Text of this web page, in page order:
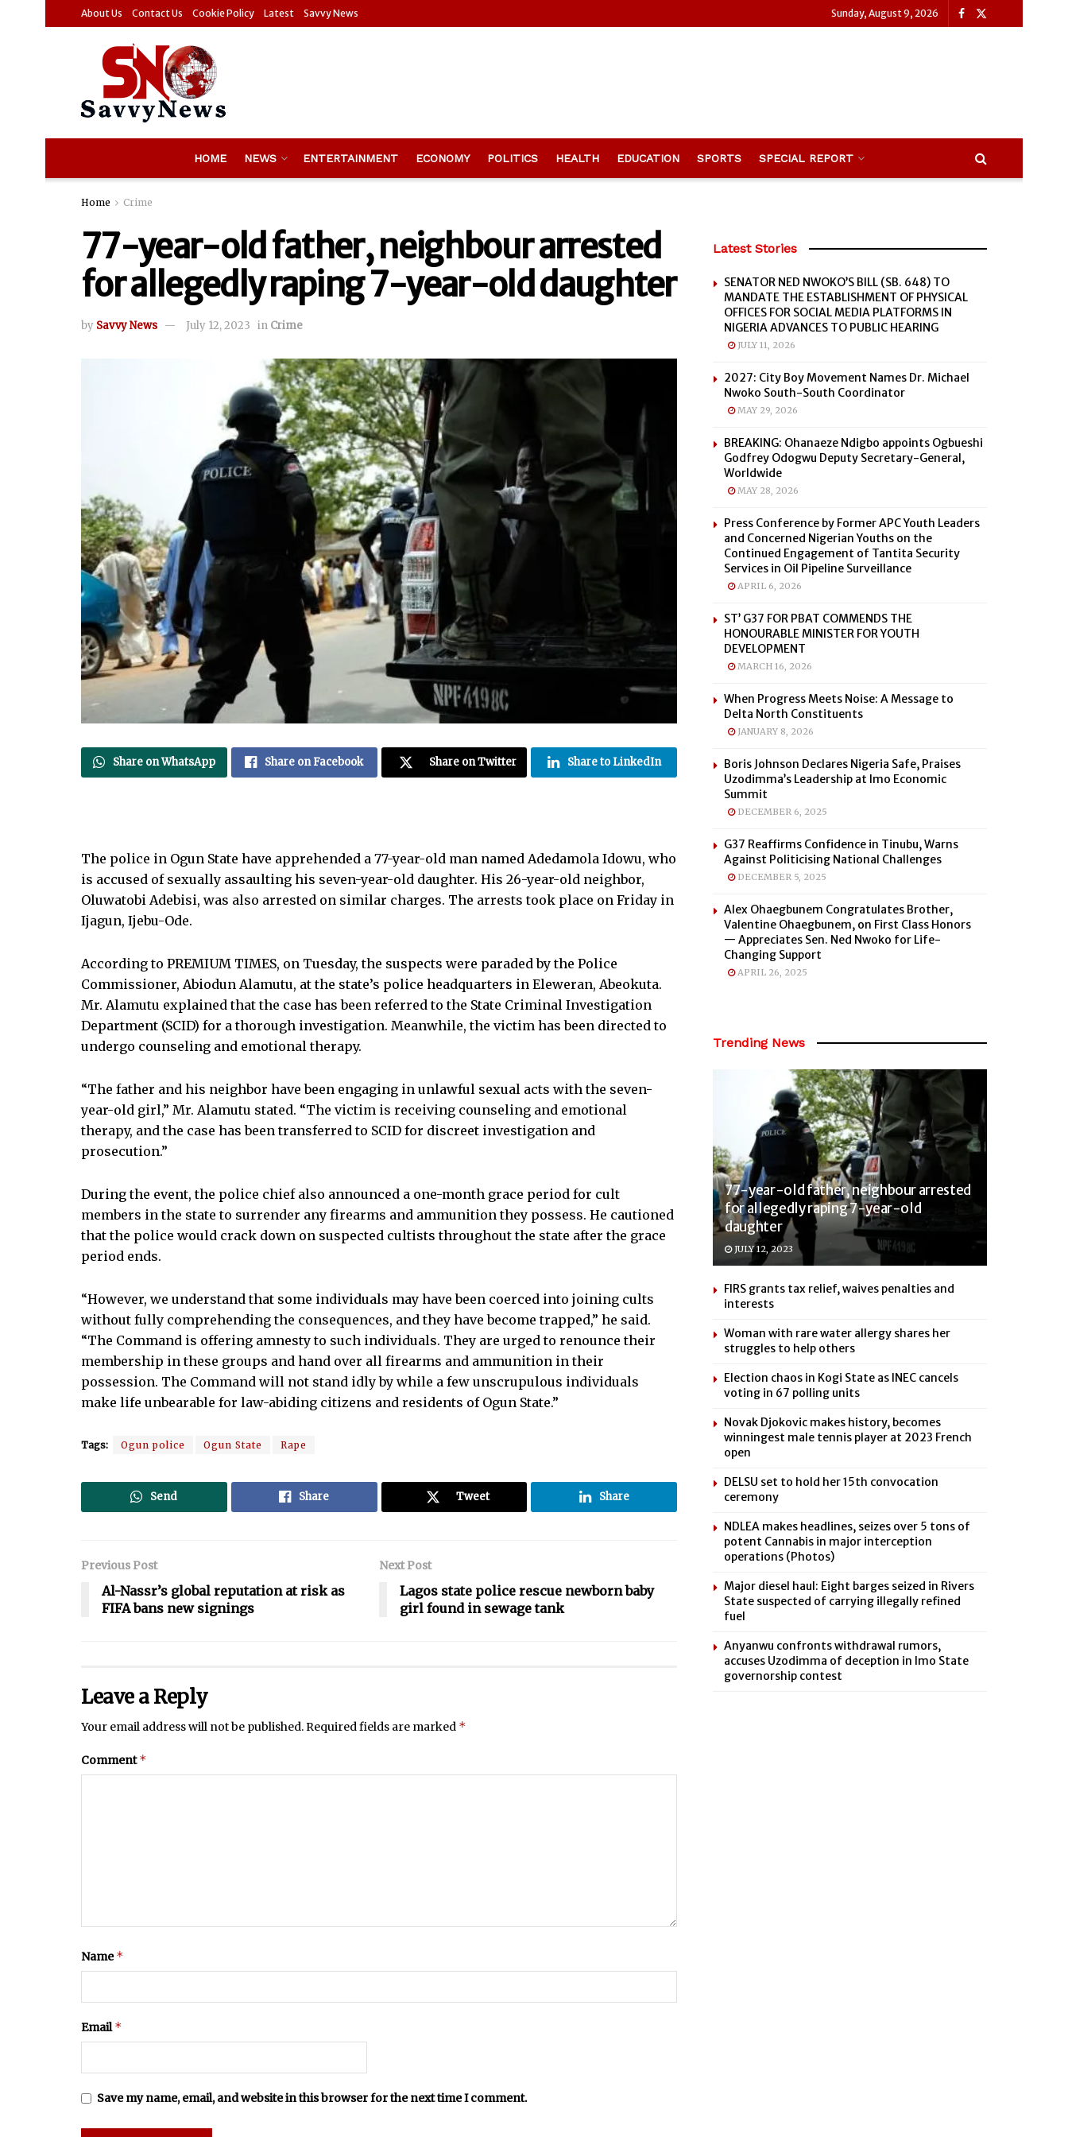
About Us Contact Us Cookie Policy Latest Savvy News Sunday, August 9, 2026
HOME NEWS ENTERTAINMENT ECONOMY POLITICS HEALTH EDUCATION SPORTS SPECIAL REPORT
Home Crime
77-year-old father, neighbour arrested
for allegedly raping 7-year-old daughter
by Savvy News July 12, 2023 in Crime
Share on WhatsApp Share on Facebook Share on Twitter Share to LinkedIn
The police in Ogun State have apprehended a 77-year-old man named Adedamola Idowu, who
is accused of sexually assaulting his seven-year-old daughter. His 26-year-old neighbor,
Oluwatobi Adebisi, was also arrested on similar charges. The arrests took place on Friday in
Ijagun, Ijebu-Ode.
According to PREMIUM TIMES, on Tuesday, the suspects were paraded by the Police
Commissioner, Abiodun Alamutu, at the state’s police headquarters in Eleweran, Abeokuta.
Mr. Alamutu explained that the case has been referred to the State Criminal Investigation
Department (SCID) for a thorough investigation. Meanwhile, the victim has been directed to
undergo counseling and emotional therapy.
“The father and his neighbor have been engaging in unlawful sexual acts with the seven-
year-old girl,” Mr. Alamutu stated. “The victim is receiving counseling and emotional
therapy, and the case has been transferred to SCID for discreet investigation and
prosecution.”
During the event, the police chief also announced a one-month grace period for cult
members in the state to surrender any firearms and ammunition they possess. He cautioned
that the police would crack down on suspected cultists throughout the state after the grace
period ends.
“However, we understand that some individuals may have been coerced into joining cults
without fully comprehending the consequences, and they have become trapped,” he said.
“The Command is offering amnesty to such individuals. They are urged to renounce their
membership in these groups and hand over all firearms and ammunition in their
possession. The Command will not stand idly by while a few unscrupulous individuals
make life unbearable for law-abiding citizens and residents of Ogun State.”
Tags: Ogun police Ogun State Rape
Send Share Tweet Share
Previous Post
Al-Nassr’s global reputation at risk as
FIFA bans new signings
Next Post
Lagos state police rescue newborn baby
girl found in sewage tank
Leave a Reply
Your email address will not be published.Required fields are marked *
Comment*
Name*
Email*
Save my name, email, and website in this browser for the next time I comment.
Latest Stories
SENATOR NED NWOKO’S BILL (SB. 648) TO
MANDATE THE ESTABLISHMENT OF PHYSICAL
OFFICES FOR SOCIAL MEDIA PLATFORMS IN
NIGERIA ADVANCES TO PUBLIC HEARING
JULY 11, 2026
2027: City Boy Movement Names Dr. Michael
Nwoko South-South Coordinator
MAY 29, 2026
BREAKING: Ohanaeze Ndigbo appoints Ogbueshi
Godfrey Odogwu Deputy Secretary-General,
Worldwide
MAY 28, 2026
Press Conference by Former APC Youth Leaders
and Concerned Nigerian Youths on the
Continued Engagement of Tantita Security
Services in Oil Pipeline Surveillance
APRIL 6, 2026
ST’ G37 FOR PBAT COMMENDS THE
HONOURABLE MINISTER FOR YOUTH
DEVELOPMENT
MARCH 16, 2026
When Progress Meets Noise: A Message to
Delta North Constituents
JANUARY 8, 2026
Boris Johnson Declares Nigeria Safe, Praises
Uzodimma’s Leadership at Imo Economic
Summit
DECEMBER 6, 2025
G37 Reaffirms Confidence in Tinubu, Warns
Against Politicising National Challenges
DECEMBER 5, 2025
Alex Ohaegbunem Congratulates Brother,
Valentine Ohaegbunem, on First Class Honors
— Appreciates Sen. Ned Nwoko for Life-
Changing Support
APRIL 26, 2025
Trending News
77-year-old father, neighbour arrested
for allegedly raping 7-year-old
daughter
JULY 12, 2023
FIRS grants tax relief, waives penalties and
interests
Woman with rare water allergy shares her
struggles to help others
Election chaos in Kogi State as INEC cancels
voting in 67 polling units
Novak Djokovic makes history, becomes
winningest male tennis player at 2023 French
open
DELSU set to hold her 15th convocation
ceremony
NDLEA makes headlines, seizes over 5 tons of
potent Cannabis in major interception
operations (Photos)
Major diesel haul: Eight barges seized in Rivers
State suspected of carrying illegally refined
fuel
Anyanwu confronts withdrawal rumors,
accuses Uzodimma of deception in Imo State
governorship contest